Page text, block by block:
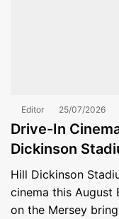
Editor 25/07/2026
Drive-In
Dickinson
Hill Dickinson
cinema this August
on the Mersey